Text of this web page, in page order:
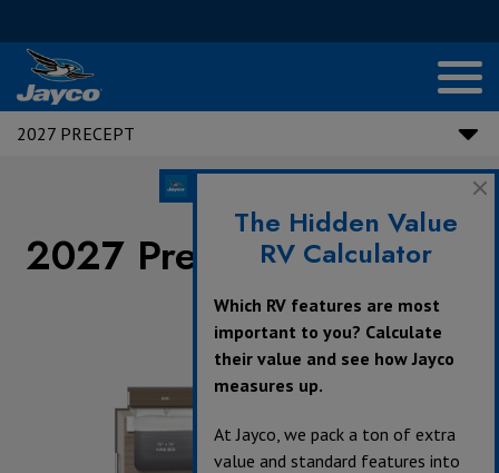
2027 PRECEPT
2027 Precept Floorplans
The Hidden Value
RV Calculator
Which RV features are most
important to you? Calculate
their value and see how Jayco
measures up.
At Jayco, we pack a ton of extra
value and standard features into